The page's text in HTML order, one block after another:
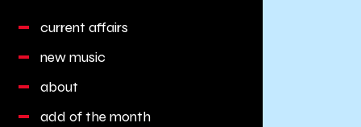
current affairs
new music
about
add of the month